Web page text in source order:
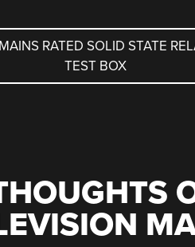
MAINS RATED SOLID STATE
TEST BOX